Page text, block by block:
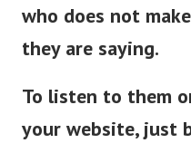
who does not
they are saying.
To listen to them
your website, just